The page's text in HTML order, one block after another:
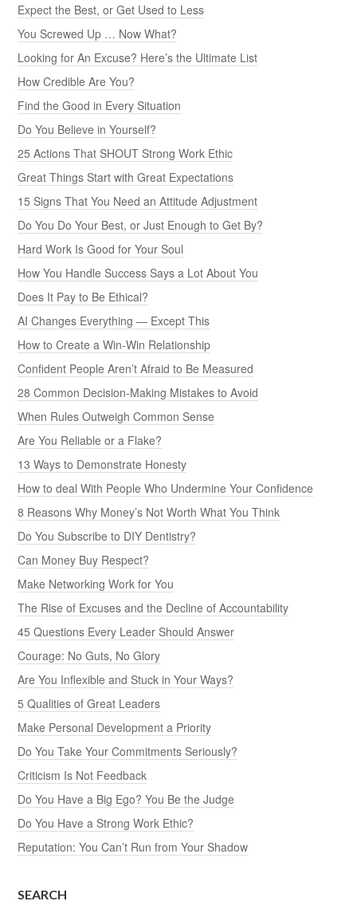
Expect the Best, or Get Used to Less
You Screwed Up … Now What?
Looking for An Excuse? Here’s the Ultimate List
How Credible Are You?
Find the Good in Every Situation
Do You Believe in Yourself?
25 Actions That SHOUT Strong Work Ethic
Great Things Start with Great Expectations
15 Signs That You Need an Attitude Adjustment
Do You Do Your Best, or Just Enough to Get By?
Hard Work Is Good for Your Soul
How You Handle Success Says a Lot About You
Does It Pay to Be Ethical?
AI Changes Everything — Except This
How to Create a Win-Win Relationship
Confident People Aren’t Afraid to Be Measured
28 Common Decision-Making Mistakes to Avoid
When Rules Outweigh Common Sense
Are You Reliable or a Flake?
13 Ways to Demonstrate Honesty
How to deal With People Who Undermine Your Confidence
8 Reasons Why Money’s Not Worth What You Think
Do You Subscribe to DIY Dentistry?
Can Money Buy Respect?
Make Networking Work for You
The Rise of Excuses and the Decline of Accountability
45 Questions Every Leader Should Answer
Courage: No Guts, No Glory
Are You Inflexible and Stuck in Your Ways?
5 Qualities of Great Leaders
Make Personal Development a Priority
Do You Take Your Commitments Seriously?
Criticism Is Not Feedback
Do You Have a Big Ego? You Be the Judge
Do You Have a Strong Work Ethic?
Reputation: You Can’t Run from Your Shadow
SEARCH